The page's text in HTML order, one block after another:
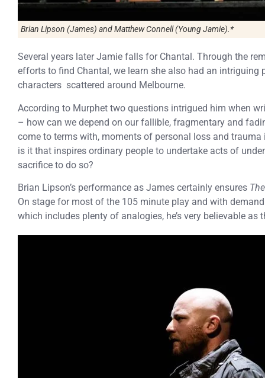
Brian Lipson (James) and Matthew Connell (Young Jamie).*
Several years later Jamie falls for Chantal. Through the
efforts to find Chantal, we learn she also had an intriguing
characters scattered around Melbourne.
According to Murphet two questions intrigued him when
– how can we depend on our fallible, fragmentary and
come to terms with, moments of personal loss and
is it that inspires ordinary people to undertake acts of
sacrifice to do so?
Brian Lipson’s performance as James certainly ensures
On stage for most of the 105 minute play and with
which includes plenty of analogies, he’s very believable as